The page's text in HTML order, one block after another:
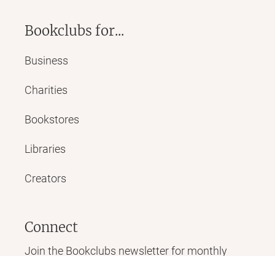
Bookclubs for...
Business
Charities
Bookstores
Libraries
Creators
Connect
Join the Bookclubs newsletter for monthly